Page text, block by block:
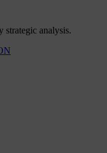
strategic analysis.